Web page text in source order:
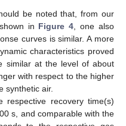
be noted that, from our
in Figure 4 , one also
curves is similar. A more
characteristics proved
similar at the level of about
with respect to the higher
synthetic air.
respective recovery time(s)
s, and comparable with the